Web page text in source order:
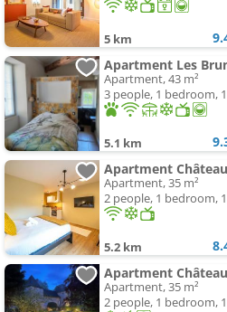
5 km
Apartment Les
Apartment, 43 m²
3 people, 1 bedroom,
5.1 km
Apartment
Apartment, 35 m²
2 people, 1 bedroom,
5.2 km
Apartment
Apartment, 35 m²
2 people, 1 bedroom,